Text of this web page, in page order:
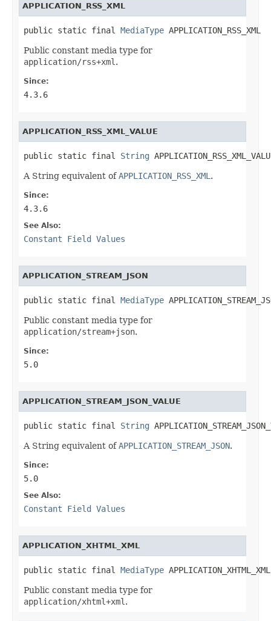
APPLICATION_RSS_XML
public static final MediaType APPLICATION_RSS_XML
Public constant media type for
application/rss+xml .
Since:
4.3.6
APPLICATION_RSS_XML_VALUE
public static final String
A String equivalent ofAPPLICATION_RSS_XML .
Since:
4.3.6
See Also:
Constant Field Values
APPLICATION_STREAM_JSON
public static final MediaType
Public constant media type for
application/stream+json.
Since:
5.0
APPLICATION_STREAM_JSON_VALUE
public static final String
A String equivalent ofAPPLICATION_STREAM_JSON.
Since:
5.0
See Also:
Constant Field Values
APPLICATION_XHTML_XML
public static final MediaType APPLICATION_XHTML_XML
Public constant media type for
application/xhtml+xml .